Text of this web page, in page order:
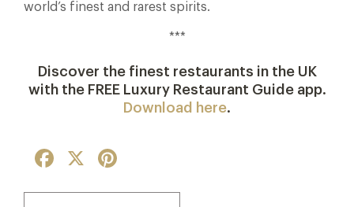
world’s finest and rarest spirits.
***
Discover the finest restaurants in the UK
with the FREE Luxury Restaurant Guide app.
Download here.
Facebook